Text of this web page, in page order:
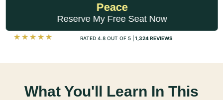
Peace
Reserve My Free Seat Now
☆ ☆ ☆ ☆ ☆ RATED 4.8 OUT OF 5 | 1,324 REVIEWS
What You'll Learn In This